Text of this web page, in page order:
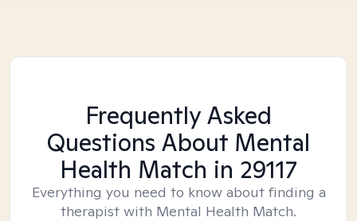
Frequently Asked
Questions About Mental
Health Match in 29117
Everything you need to know about finding a
therapist with Mental Health Match.